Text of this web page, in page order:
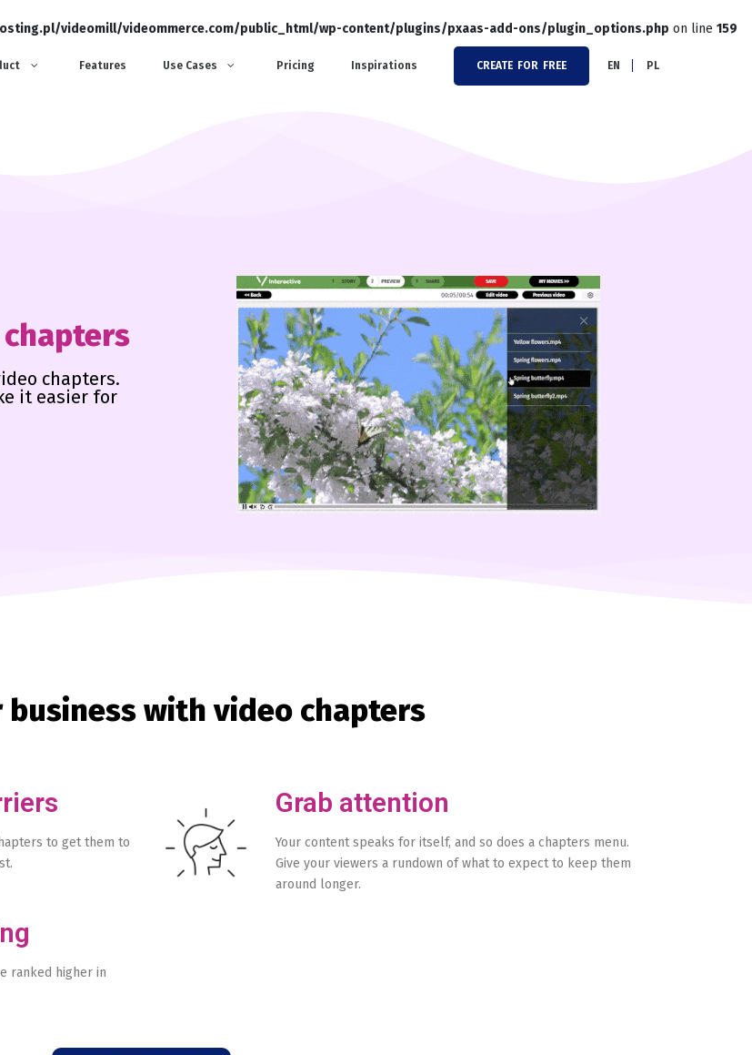
videomill/videommerce.com/public_html/wp-content/plugins/pxaas-add-ons/plugin_options.php on line 159
Features Use Cases Pricing Inspirations CREATE FOR FREE EN PL
chapters.
it easier for
business with video chapters
to get them to
Grab attention
Your content speaks for itself, and so does a chapters menu.
Give your viewers a rundown of what to expect to keep them
around longer.
ranked higher in